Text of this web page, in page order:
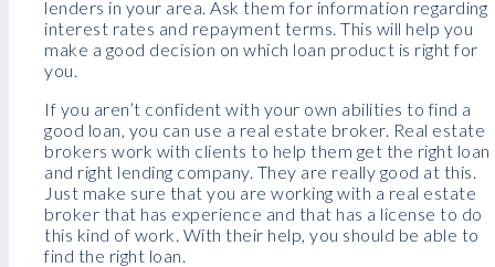
lenders in your area. Ask them for information regarding
interest rates and repayment terms. This will help you
make a good decision on which loan product is right for
you.
If you aren’t confident with your own abilities to find a
good loan, you can use a real estate broker. Real estate
brokers work with clients to help them get the right loan
and right lending company. They are really good at this.
Just make sure that you are working with a real estate
broker that has experience and that has a license to do
this kind of work. With their help, you should be able to
find the right loan.